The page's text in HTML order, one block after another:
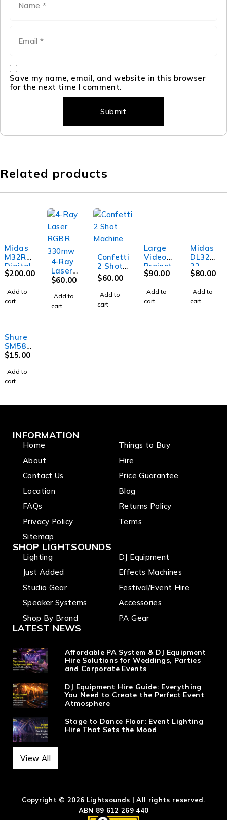
Save my name, email, and website in this browser
for the next time I comment.
Related products
Midas
M32R
Digital
Mixer
$200.00
Add to
cart
4-Ray
Laser
RGBR
$60.00
Add to
cart
Confetti
2 Shot
Machin
e
$60.00
Add to
cart
Large
Video
Project
or
$90.00
Add to
cart
Midas
DL32
32-
In/16-
Stage
Box
$80.00
Add to
cart
Shure
SM58
Microph
switch
$15.00
Add to
cart
INFORMATION
Home
About
Contact Us
Location
FAQs
Privacy Policy
Sitemap
Things to Buy
Hire
Price Guarantee
Blog
Returns Policy
Terms
SHOP LIGHTSOUNDS
Lighting
Just Added
Studio Gear
Speaker Systems
Shop By Brand
DJ Equipment
Effects Machines
Festival/Event Hire
Accessories
PA Gear
LATEST NEWS
Affordable PA System & DJ Equipment
Hire Solutions for Weddings, Parties
and Corporate Events
DJ Equipment Hire Guide: Everything
You Need to Create the Perfect Event
Atmosphere
Stage to Dance Floor: Event Lighting
Hire That Sets the Mood
View All
Copyright © 2026 Lightsounds | All rights reserved.
ABN 89 612 269 440